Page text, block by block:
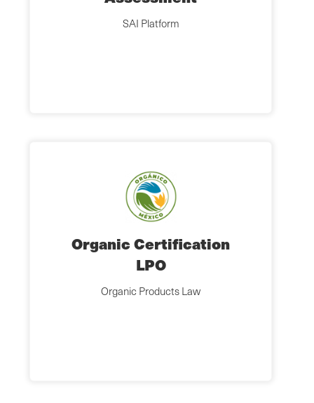
SAI Platform
Organic Certification
LPO
Organic Products Law